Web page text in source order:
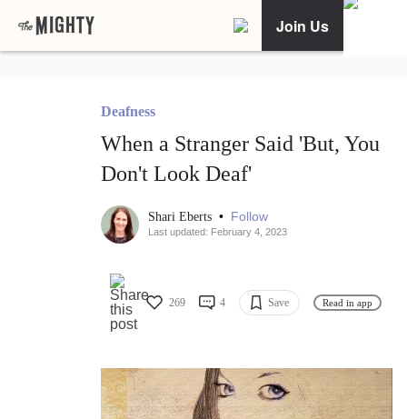
Join Us
Deafness
When a Stranger Said 'But, You
Don't Look Deaf'
Shari Eberts • Follow
Last updated: February 4, 2023
269 4 Save Read in app